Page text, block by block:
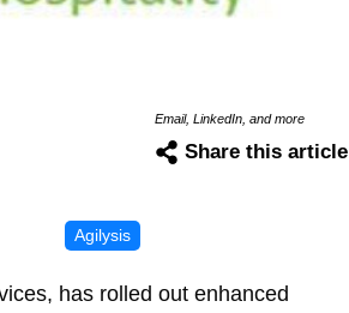
Email, LinkedIn, and more
Share this article
Agilysis
has rolled out enhanced